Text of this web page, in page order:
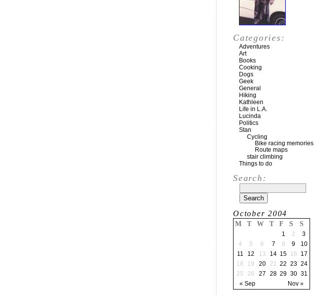
Categories:
Adventures
Art
Books
Cooking
Dogs
Geek
General
Hiking
Kathleen
Life in L.A.
Lucinda
Politics
Stan
Cycling
Bike racing memories
Route maps
stair climbing
Things to do
Search:
October 2004
M T W T F S S
« Sep Nov »
1 2
3
4
5 6 7 8 9
10
11
12 13 14 15 16
17
18
19 20 21 22 23 24
25
26 27 28 29 30 31